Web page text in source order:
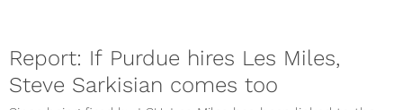
Report: If Purdue hires Les Miles,
Steve Sarkisian comes too